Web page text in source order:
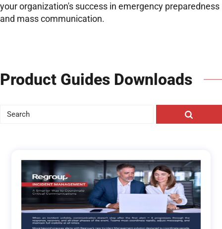
your organization's success in emergency preparedness
and mass communication.
Product Guides Downloads